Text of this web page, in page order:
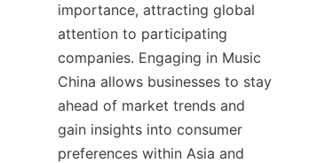
importance, attracting global
attention to participating
companies. Engaging in Music
China allows businesses to stay
ahead of market trends and
gain insights into consumer
preferences within Asia and